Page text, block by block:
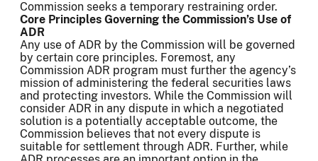
Commission seeks a temporary restraining order.
Core Principles Governing the Commission’s Use of
ADR
Any use of ADR by the Commission will be governed
by certain core principles. Foremost, any
Commission ADR program must further the agency’s
mission of administering the federal securities laws
and protecting investors. While the Commission will
consider ADR in any dispute in which a negotiated
solution is a potentially acceptable outcome, the
Commission believes that not every dispute is
suitable for settlement through ADR. Further, while